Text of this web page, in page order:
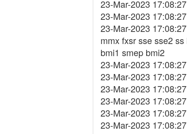
23-Mar-2023
23-Mar-2023
23-Mar-2023
mmx fxsr sse sse2
bmi1 smep bmi2
23-Mar-2023
23-Mar-2023
23-Mar-2023
23-Mar-2023
23-Mar-2023
23-Mar-2023